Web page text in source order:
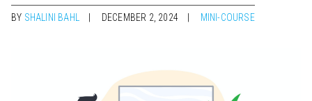
BY SHALINI BAHL DECEMBER 2, 2024 MINI-COURSE